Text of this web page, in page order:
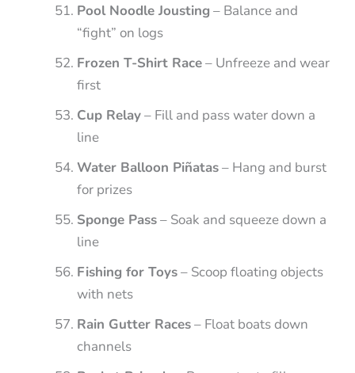
Pool Noodle Jousting – Balance and
“fight” on logs
Frozen T-Shirt Race– Unfreeze and wear
first
Cup Relay– Fill and pass water down a
line
Water Balloon Piñatas– Hang and burst
for prizes
Sponge Pass– Soak and squeeze down a
line
Fishing for Toys– Scoop floating objects
with nets
Rain Gutter Races– Float boats down
channels